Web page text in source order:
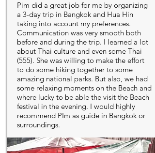
Pim did a great job for me by organizing
a 3-day trip in Bangkok and Hua Hin
taking into account my preferences.
Communication was very smooth both
before and during the trip. I learned a lot
about Thai culture and even some Thai
(555). She was willing to make the effort
to do some hiking together to some
amazing national parks. But also, we had
some relaxing moments on the Beach and
where lucky to be able the visit the Beach
festival in the evening. I would highly
recommend PIm as guide in Bangkok or
surroundings.